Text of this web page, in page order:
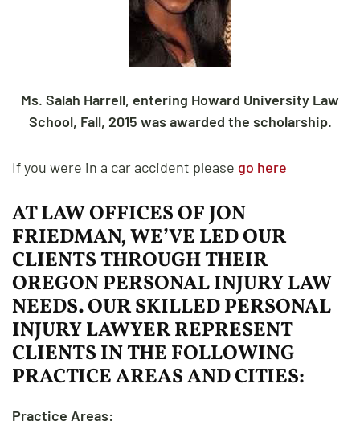
Ms. Salah Harrell, entering Howard University Law
School, Fall, 2015 was awarded the scholarship.
If you were in a car accident please go here
AT LAW OFFICES OF JON
FRIEDMAN, WE’VE LED OUR
CLIENTS THROUGH THEIR
OREGON PERSONAL INJURY LAW
NEEDS. OUR SKILLED PERSONAL
INJURY LAWYER REPRESENT
CLIENTS IN THE FOLLOWING
PRACTICE AREAS AND CITIES:
Practice Areas: